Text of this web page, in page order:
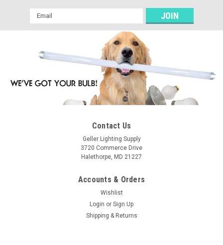
Email
Address
Contact Us
Geller Lighting Supply
3720 Commerce Drive
Halethorpe, MD 21227
Accounts & Orders
Wishlist
Login or Sign Up
Shipping & Returns